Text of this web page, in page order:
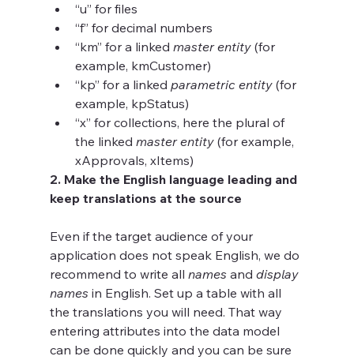
“u” for files
“f” for decimal numbers
“km” for a linked master entity (for
example, kmCustomer)
“kp” for a linked parametric entity (for
example, kpStatus)
“x” for collections, here the plural of
the linked master entity (for example,
xApprovals, xItems)
2. Make the English language leading and
keep translations at the source
Even if the target audience of your
application does not speak English, we do
recommend to write all names and display
names in English. Set up a table with all
the translations you will need. That way
entering attributes into the data model
can be done quickly and you can be sure